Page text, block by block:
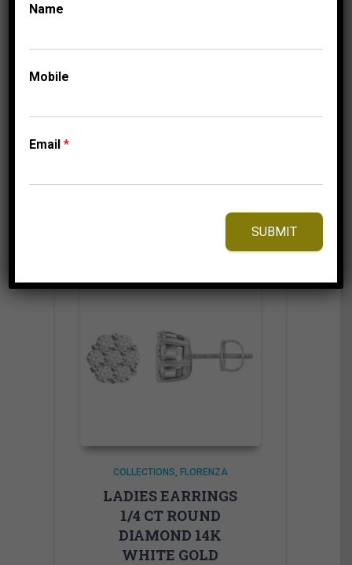
DIAMOND 10K
⇆ Compare
COLLECTIONS FLORENZA
LADIES EARRINGS
1/4 CT ROUND
DIAMOND 14K
WHITE GOLD
Name
Mobile
Email*
SUBMIT